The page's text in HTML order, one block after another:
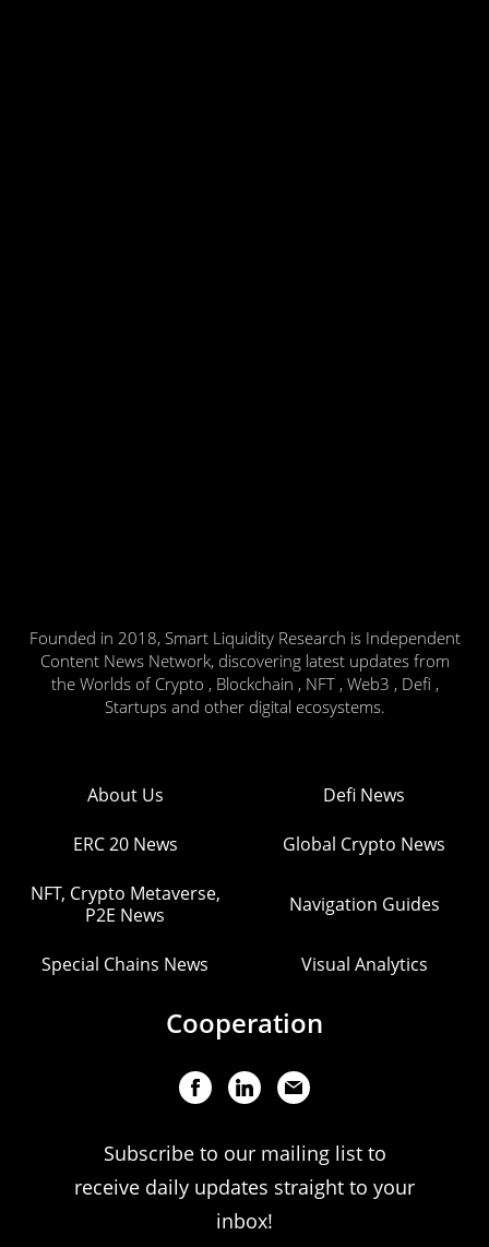
Founded in 2018, Smart Liquidity Research is Independent
Content News Network, discovering latest updates from
the Worlds of Crypto , Blockchain , NFT , Web3 , Defi ,
Startups and other digital ecosystems.
About Us Defi News
ERC 20 News Global Crypto News
NFT, Crypto Metaverse,
P2E News
Navigation Guides
Special Chains News Visual Analytics
Cooperation
Subscribe to our mailing list to
receive daily updates straight to your
inbox!